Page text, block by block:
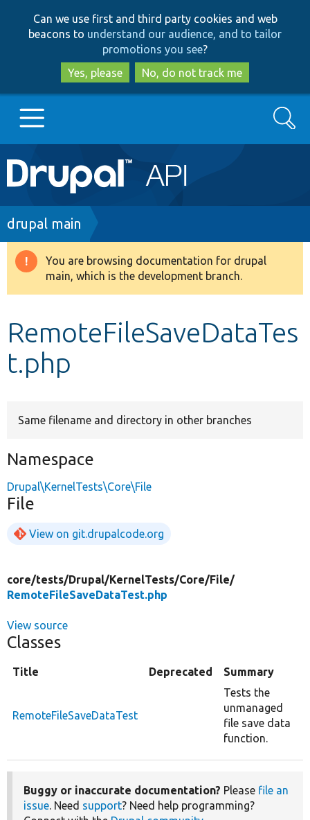
to
main
content
to
search
Can we use first and third party cookies and web
beacons to understand our audience, and to tailor
promotions you see?
Yes, please
No, do not track me
Main
navigation
Go to Drupal.org
Drupal 8+
Develop for Drupal
Search
Breadcrumb
drupal main
Warning
message
You are browsing documentation for drupal
main, which is the development branch.
RemoteFileSaveDataTes
t.php
Same filename and directory in other branches
Namespace
Drupal\KernelTests\Core\File
File
View on git.drupalcode.org
core/tests/Drupal/KernelTests/Core/File/
RemoteFileSaveDataTest.php
View source
Classes
Title Deprecated Summary
RemoteFileSaveDataTest
Tests the
unmanaged
file save data
function.
Buggy or inaccurate documentation? Please file an
issue. Need support? Need help programming?